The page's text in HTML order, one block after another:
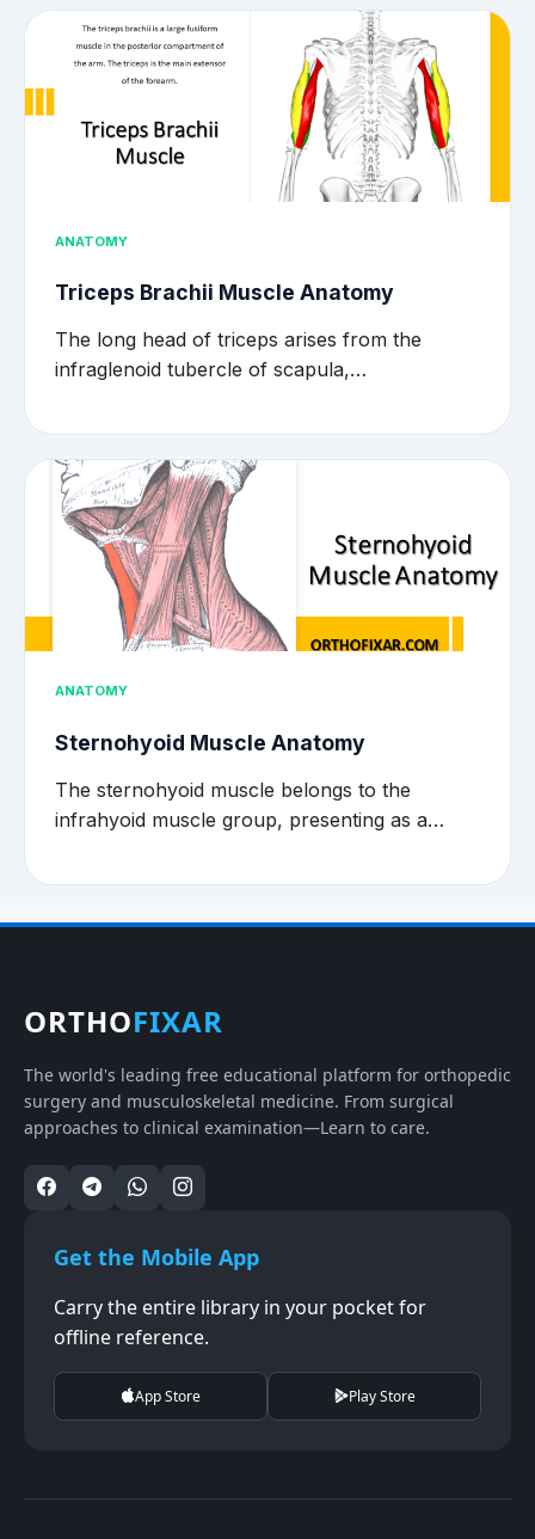
ANATOMY
Triceps Brachii Muscle Anatomy
The long head of triceps arises from the
infraglenoid tubercle of scapula,…
ANATOMY
Sternohyoid Muscle Anatomy
The sternohyoid muscle belongs to the
infrahyoid muscle group, presenting as a…
ORTHOFIXAR
The world's leading free educational platform for orthopedic
surgery and musculoskeletal medicine. From surgical
approaches to clinical examination—Learn to care.
Get the Mobile App
Carry the entire library in your pocket for
offline reference.
App Store Play Store